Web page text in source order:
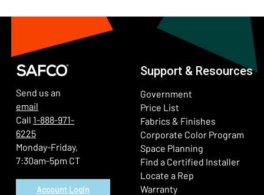
Send us an
email
Call 1-888-971-
6225
Monday-Friday,
7:30am-5pm CT
Account Login
Support & Resources
Government
Price List
Fabrics & Finishes
Corporate Color Program
Space Planning
Find a Certified Installer
Locate a Rep
Warranty